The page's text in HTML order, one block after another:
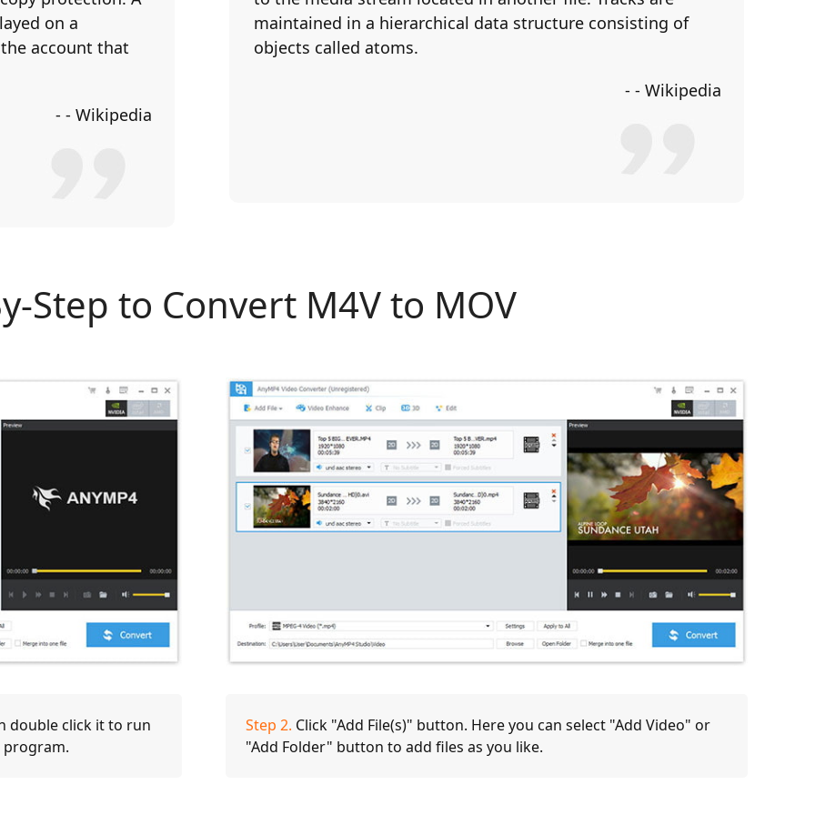
on a
account that
- - Wikipedia
maintained in a hierarchical data structure consisting of
objects called atoms.
- - Wikipedia
Step to Convert M4V to MOV
double click it to run
program.
Step 2. Click "Add File(s)" button. Here you can select "Add Video" or
"Add Folder" button to add files as you like.